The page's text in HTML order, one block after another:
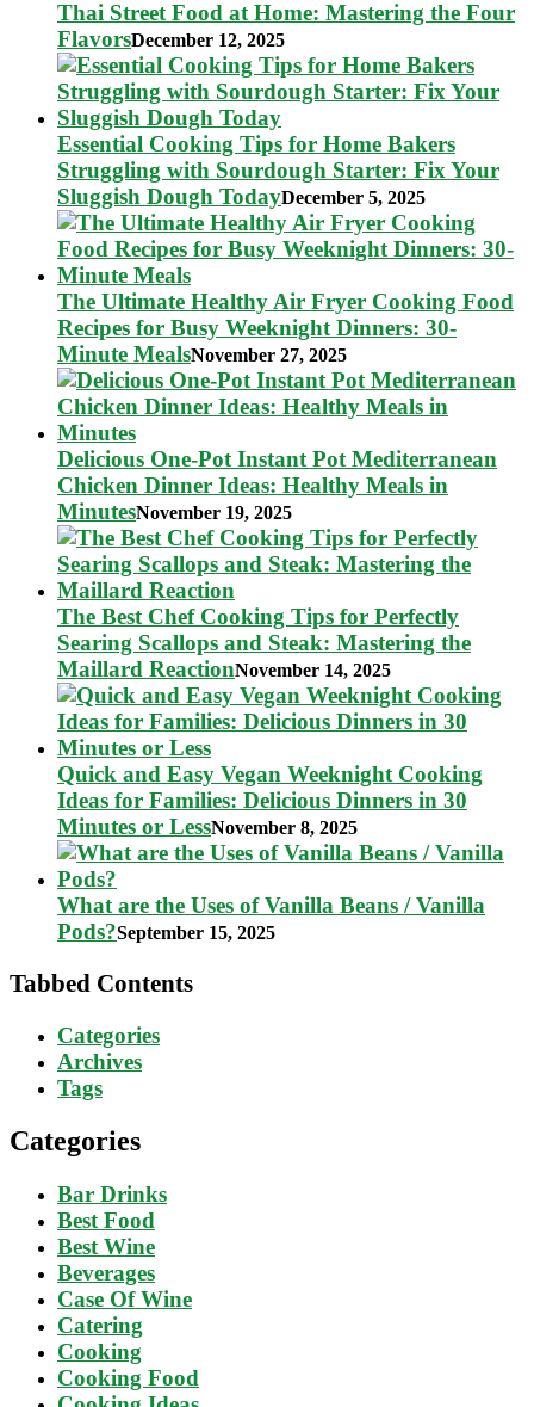
Thai Street Food at Home: Mastering the Four
FlavorsDecember 12, 2025
Essential Cooking Tips for Home Bakers
Struggling with Sourdough Starter: Fix Your
Sluggish Dough TodayDecember 5, 2025
The Ultimate Healthy Air Fryer Cooking Food
Recipes for Busy Weeknight Dinners: 30-
Minute MealsNovember 27, 2025
Delicious One-Pot Instant Pot Mediterranean
Chicken Dinner Ideas: Healthy Meals in
MinutesNovember 19, 2025
The Best Chef Cooking Tips for Perfectly
Searing Scallops and Steak: Mastering the
Maillard ReactionNovember 14, 2025
Quick and Easy Vegan Weeknight Cooking
Ideas for Families: Delicious Dinners in 30
Minutes or LessNovember 8, 2025
What are the Uses of Vanilla Beans / Vanilla
Pods?September 15, 2025
Tabbed Contents
Categories
Archives
Tags
Categories
Bar Drinks
Best Food
Best Wine
Beverages
Case Of Wine
Catering
Cooking
Cooking Food